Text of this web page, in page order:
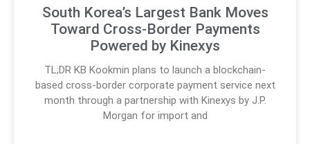
South Korea’s Largest Bank Moves
Toward Cross-Border Payments
Powered by Kinexys
TL;DR KB Kookmin plans to launch a blockchain-
based cross-border corporate payment service next
month through a partnership with Kinexys by J.P.
Morgan for import and